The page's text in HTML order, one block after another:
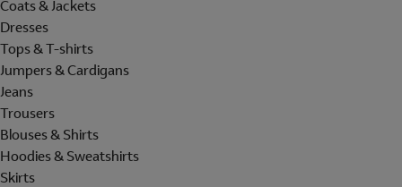
Coats & Jackets
Dresses
Tops & T-shirts
Jumpers & Cardigans
Jeans
Trousers
Blouses & Shirts
Hoodies & Sweatshirts
Skirts